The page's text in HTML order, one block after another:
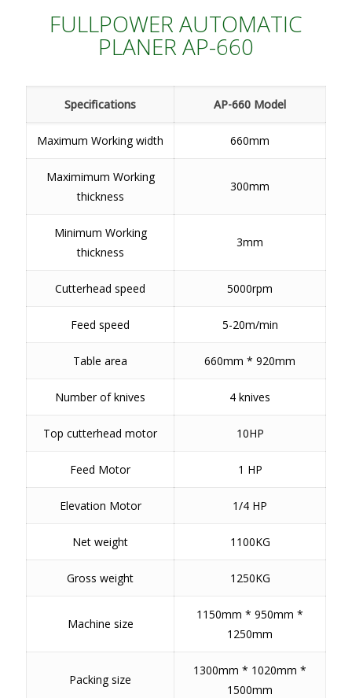
FULLPOWER AUTOMATIC
PLANER AP-660
Specifications AP-660 Model
Maximum Working width 660mm
Maximimum Working
thickness
300mm
Minimum Working
thickness
3mm
Cutterhead speed 5000rpm
Feed speed 5-20m/min
Table area 660mm * 920mm
Number of knives 4 knives
Top cutterhead motor 10HP
Feed Motor 1 HP
Elevation Motor 1/4 HP
Net weight 1100KG
Gross weight 1250KG
Machine size
1150mm * 950mm *
1250mm
Packing size
1300mm * 1020mm *
1500mm